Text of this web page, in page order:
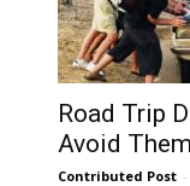
Road Trip
Avoid Them
Contributed Post -